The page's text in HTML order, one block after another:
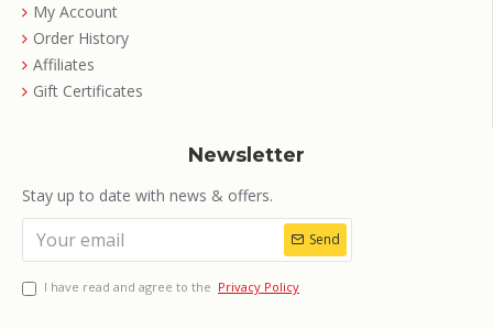
My Account
Order History
Affiliates
Gift Certificates
Newsletter
Stay up to date with news & offers.
Send
I have read and agree to the Privacy Policy